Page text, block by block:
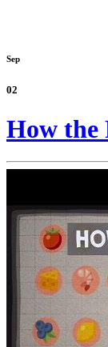
Sep
02
How the